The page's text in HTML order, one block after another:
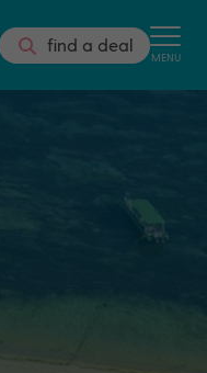
find a deal MENU